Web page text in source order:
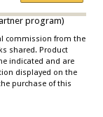
program)
commission from the
shared. Product
indicated and are
displayed on the
purchase of this